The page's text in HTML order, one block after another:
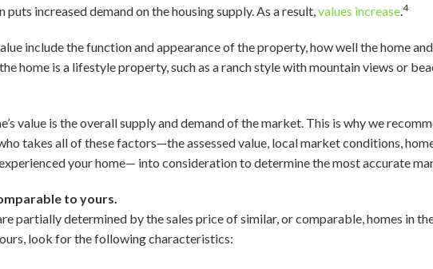
increased demand on the housing supply. As a result,values increase.4
include the function and appearance of the property, how well the home
home is a lifestyle property, such as a ranch style with mountain views or
value is the overall supply and demand of the market. This is why we
takes all of these factors—the assessed value, local market conditions,
your home— into consideration to determine the most accurate
to yours.
partially determined by the sales price of similar, or comparable, homes in
look for the following characteristics: